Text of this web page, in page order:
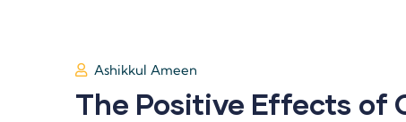
Ashikkul Ameen
The Positive Effects of